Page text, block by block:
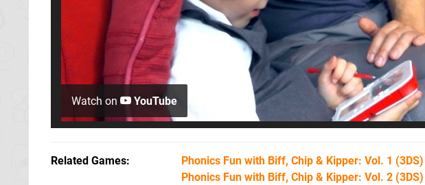
Watch on YouTube
Related Games Phonics Fun with Biff, Chip & Kipper: Vol. 1 (3DS)
Phonics Fun with Biff, Chip & Kipper: Vol. 2 (3DS)